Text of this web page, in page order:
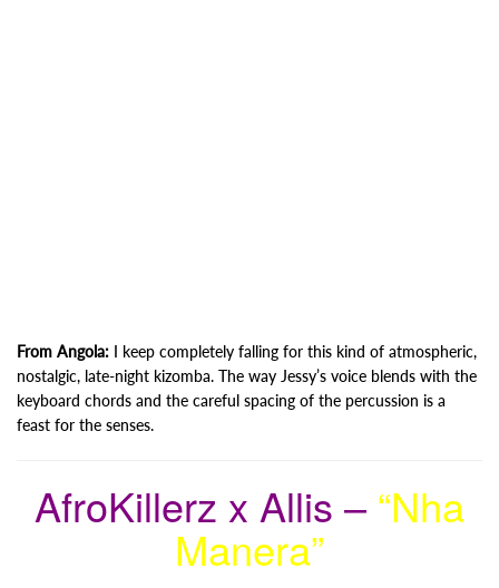
From Angola: I keep completely falling for this kind of atmospheric,
nostalgic, late-night kizomba. The way Jessy’s voice blends with the
keyboard chords and the careful spacing of the percussion is a
feast for the senses.
AfroKillerz x Allis – “Nha
Manera”